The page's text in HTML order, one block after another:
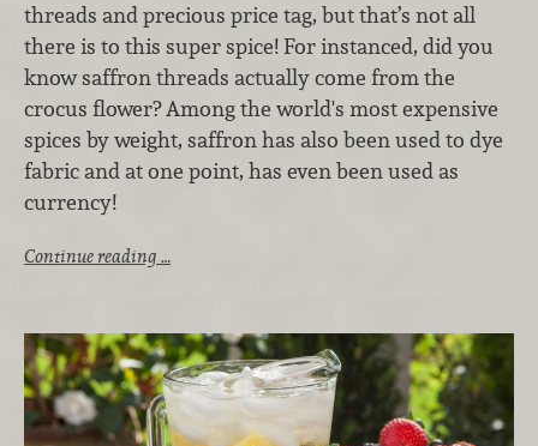
threads and precious price tag, but that’s not all
there is to this super spice! For instanced, did you
know saffron threads actually come from the
crocus flower? Among the world's most expensive
spices by weight, saffron has also been used to dye
fabric and at one point, has even been used as
currency!
Continue reading …